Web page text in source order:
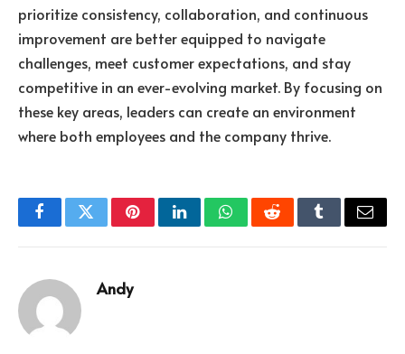
prioritize consistency, collaboration, and continuous
improvement are better equipped to navigate
challenges, meet customer expectations, and stay
competitive in an ever-evolving market. By focusing on
these key areas, leaders can create an environment
where both employees and the company thrive.
FacebookTwitterPinterestLinkedInWhatsAppRedditTumblrEmail
Andy